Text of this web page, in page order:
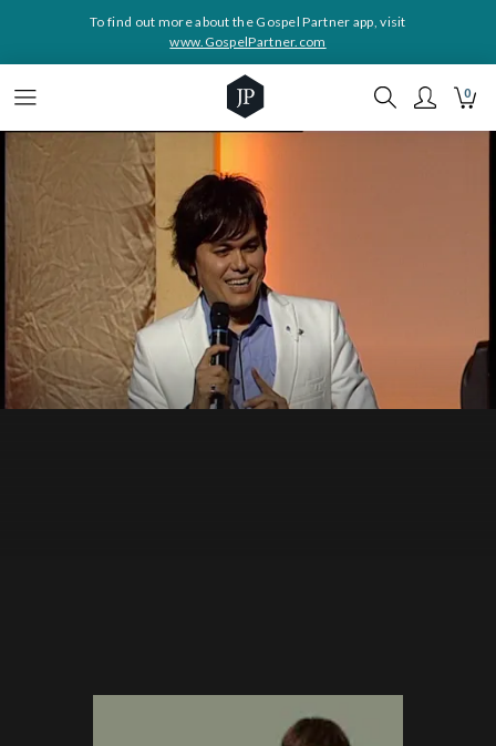
To find out more about the Gospel Partner app, visit
www.GospelPartner.com
0